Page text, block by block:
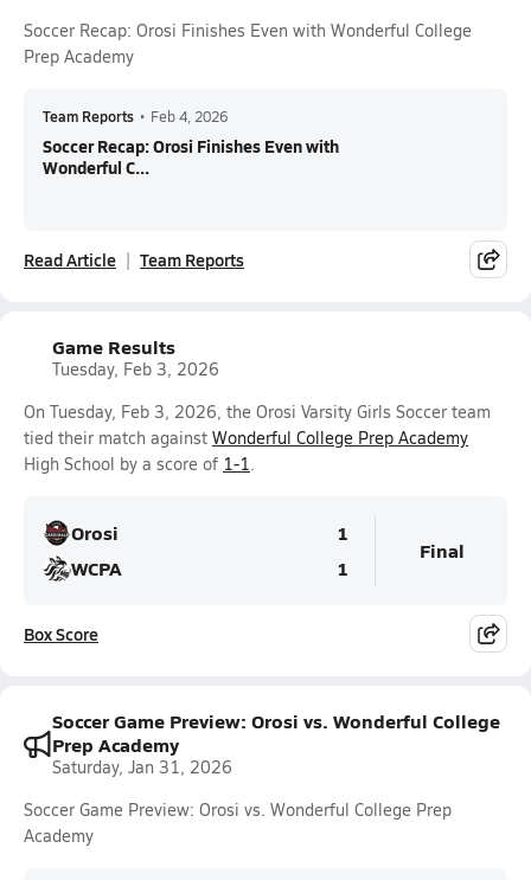
Soccer Recap: Orosi Finishes Even with Wonderful College
Prep Academy
Team Reports • Feb 4, 2026
Soccer Recap: Orosi Finishes Even with
Wonderful C...
Read Article Team Reports
Game Results
Tuesday, Feb 3, 2026
On Tuesday, Feb 3, 2026, the Orosi Varsity Girls Soccer team
tied their match against Wonderful College Prep Academy
High School by a score of 1-1.
Orosi
1
WCPA
1
Final
Box Score
Soccer Game Preview: Orosi vs. Wonderful College
Prep Academy
Saturday, Jan 31, 2026
Soccer Game Preview: Orosi vs. Wonderful College Prep
Academy